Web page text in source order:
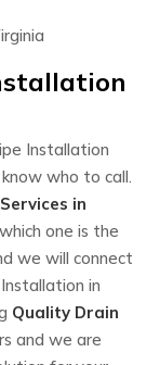
Installation
who to call.
in
one is the
we will connect
in
Quality Drain
and we are